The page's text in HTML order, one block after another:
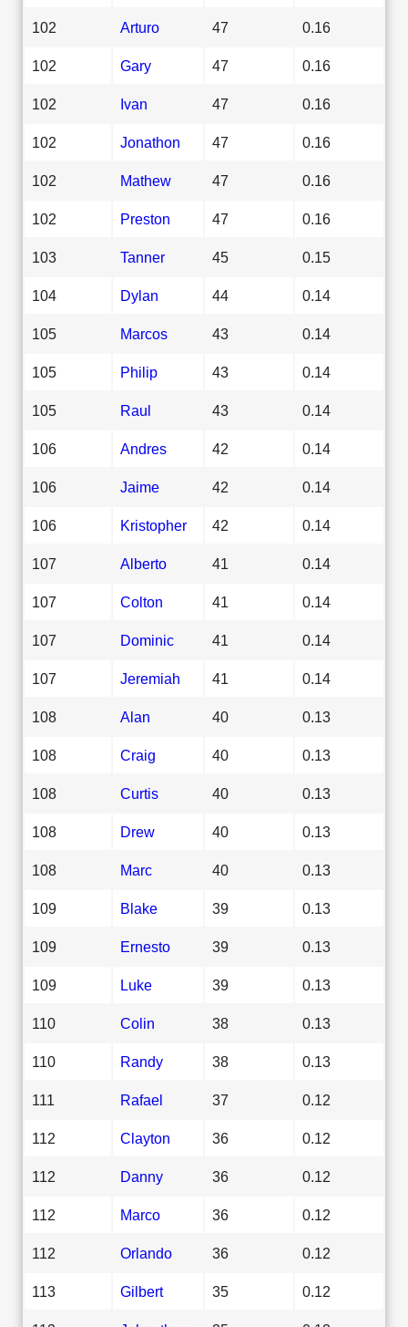
102 Arturo 47 0.16
102 Gary 47 0.16
102 Ivan 47 0.16
102 Jonathon 47 0.16
102 Mathew 47 0.16
102 Preston 47 0.16
103 Tanner 45 0.15
104 Dylan 44 0.14
105 Marcos 43 0.14
105 Philip 43 0.14
105 Raul 43 0.14
106 Andres 42 0.14
106 Jaime 42 0.14
106 Kristopher 42 0.14
107 Alberto 41 0.14
107 Colton 41 0.14
107 Dominic 41 0.14
107 Jeremiah 41 0.14
108 Alan 40 0.13
108 Craig 40 0.13
108 Curtis 40 0.13
108 Drew 40 0.13
108 Marc 40 0.13
109 Blake 39 0.13
109 Ernesto 39 0.13
109 Luke 39 0.13
110 Colin 38 0.13
110 Randy 38 0.13
111 Rafael 37 0.12
112 Clayton 36 0.12
112 Danny 36 0.12
112 Marco 36 0.12
112 Orlando 36 0.12
113 Gilbert 35 0.12